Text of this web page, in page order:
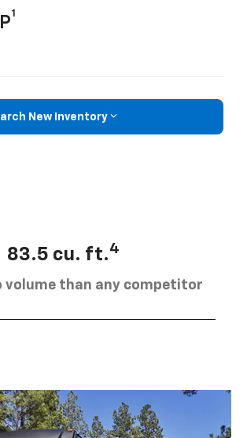
1
New Inventory
83.5 cu. ft.4
volume than any competitor